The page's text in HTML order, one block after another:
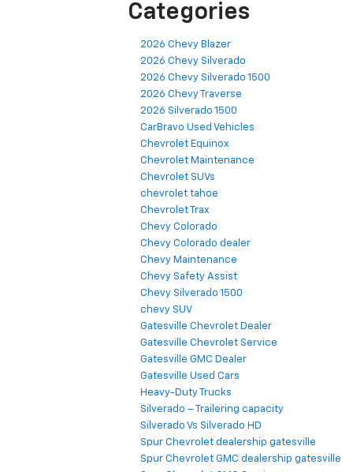
Categories
2026 Chevy Blazer
2026 Chevy Silverado
2026 Chevy Silverado 1500
2026 Chevy Traverse
2026 Silverado 1500
CarBravo Used Vehicles
Chevrolet Equinox
Chevrolet Maintenance
Chevrolet SUVs
chevrolet tahoe
Chevrolet Trax
Chevy Colorado
Chevy Colorado dealer
Chevy Maintenance
Chevy Safety Assist
Chevy Silverado 1500
chevy SUV
Gatesville Chevrolet Dealer
Gatesville Chevrolet Service
Gatesville GMC Dealer
Gatesville Used Cars
Heavy-Duty Trucks
Silverado – Trailering capacity
Silverado Vs Silverado HD
Spur Chevrolet dealership gatesville
Spur Chevrolet GMC dealership gatesville